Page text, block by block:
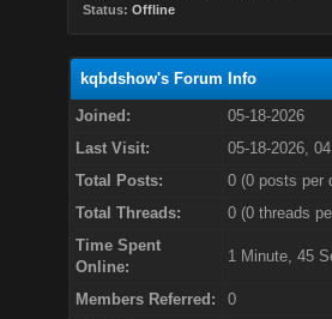
Status: Offline
kqbdshow's Forum Info
Joined:
05-18-2026
Last Visit:
05-18-2026,
Total Posts:
0 (0 posts per
Total Threads:
0 (0 threads
Time Spent
Online:
1 Minute, 45
Members Referred:
0